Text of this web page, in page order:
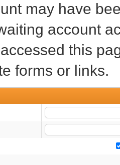
may have
account
this
forms or links.